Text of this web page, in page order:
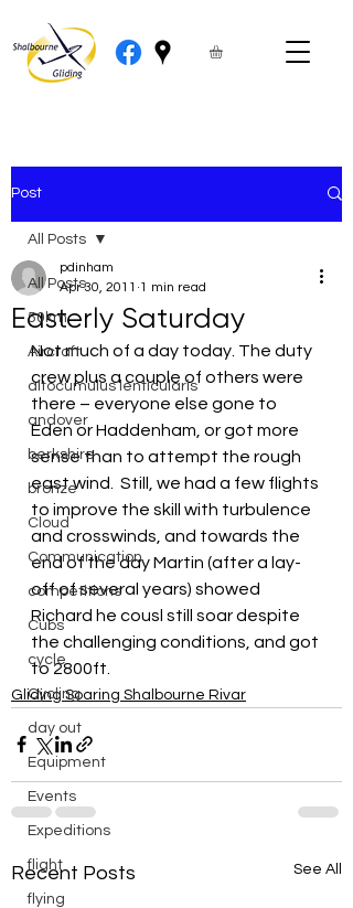
Post
All Posts
50km
Aircraft
altocumulus lenticularis
andover
berkshire
bronze
Cloud
Communication
competitions
Cubs
cycle
Cycling
day out
Equipment
Events
Expeditions
flight
flying
All Posts
Easterly Saturday
pdinham
Apr 30, 2011 1 min read
Not much of a day today. The duty
crew plus a couple of others were
there – everyone else gone to
Eden or Haddenham, or got more
sense than to attempt the rough
east wind.  Still, we had a few flights
to improve the skill with turbulence
and crosswinds, and towards the
end of the day Martin (after a lay-
off of several years) showed
Richard he cousl still soar despite
the challenging conditions, and got
to 2800ft.
Gliding Soaring Shalbourne Rivar
Recent Posts See All